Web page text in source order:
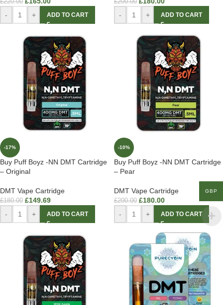
£220.00
-
+ ADD TO CART
£200.00
-
+ ADD TO CART
-17%
Buy Puff Boyz -NN DMT Cartridge
– Original
DMT Vape Cartridge
£180.00 £149.69
- + ADD TO CART
-10%
Buy Puff Boyz -NN DMT Cartridge
– Pear
DMT Vape Cartridge
£200.00 £180.00
- + ADD TO CART
GBP